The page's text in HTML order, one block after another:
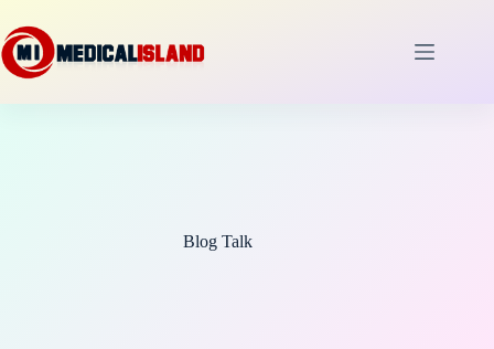
to
content
Blog Talk